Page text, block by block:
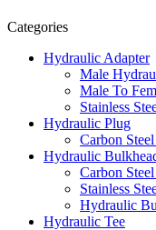
Categories
Hydraulic Adapter
Male
Male To
Stainless
Hydraulic Plug
Carbon
Hydraulic
Carbon
Stainless
Hydraulic
Hydraulic Tee